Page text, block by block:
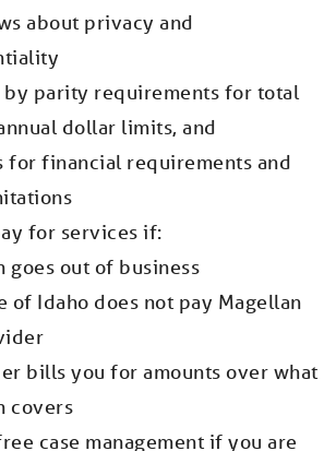
about privacy and
by parity requirements for total
dollar limits, and
for financial requirements and
for services if:
goes out of business
of Idaho does not pay Magellan
bills you for amounts over what
covers
case management if you are